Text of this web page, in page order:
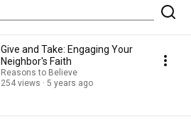
Give and Take: Engaging Your
Neighbor's Faith
Reasons to Believe
254 views
5 years ago